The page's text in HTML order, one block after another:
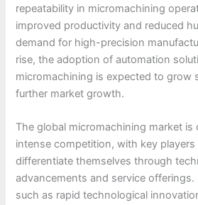
repeatability in micromachining
improved productivity and reduced
demand for high-precision
rise, the adoption of automation
micromachining is expected to grow
further market growth.
The global micromachining market is
intense competition, with key
differentiate themselves through
advancements and service offerings.
such as rapid technological